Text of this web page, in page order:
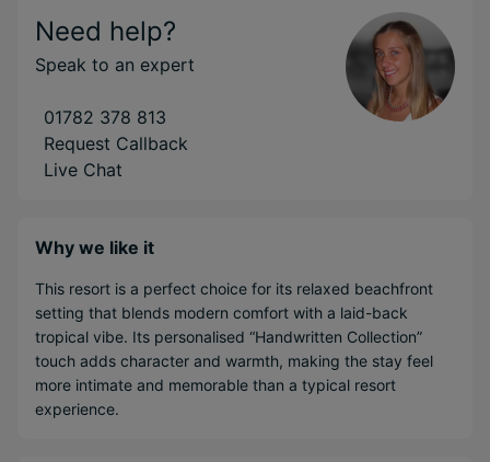
Need help?
Speak to an expert
01782 378 813
Request Callback
Live Chat
Why we like it
This resort is a perfect choice for its relaxed beachfront
setting that blends modern comfort with a laid-back
tropical vibe. Its personalised “Handwritten Collection”
touch adds character and warmth, making the stay feel
more intimate and memorable than a typical resort
experience.